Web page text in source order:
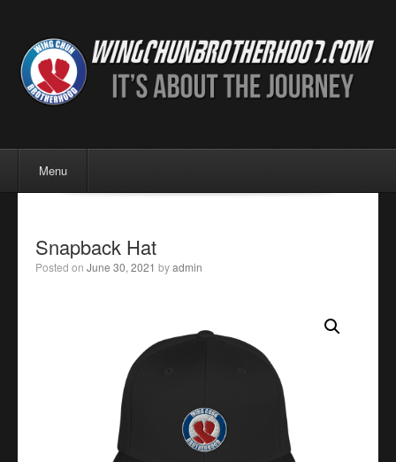
Skip to content
Menu
Snapback Hat
Posted on June 30, 2021 byadmin